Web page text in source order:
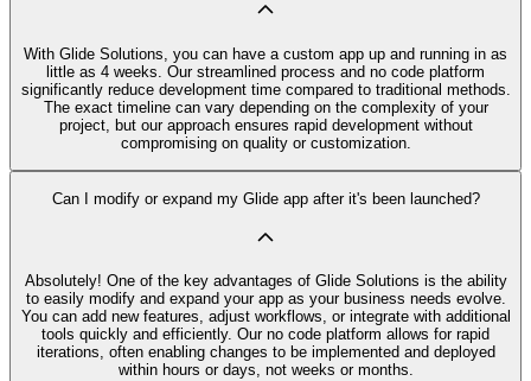
With Glide Solutions, you can have a custom app up and running in as
little as 4 weeks. Our streamlined process and no code platform
significantly reduce development time compared to traditional methods.
The exact timeline can vary depending on the complexity of your
project, but our approach ensures rapid development without
compromising on quality or customization.
Can I modify or expand my Glide app after it's been launched?
Absolutely! One of the key advantages of Glide Solutions is the ability
to easily modify and expand your app as your business needs evolve.
You can add new features, adjust workflows, or integrate with additional
tools quickly and efficiently. Our no code platform allows for rapid
iterations, often enabling changes to be implemented and deployed
within hours or days, not weeks or months.